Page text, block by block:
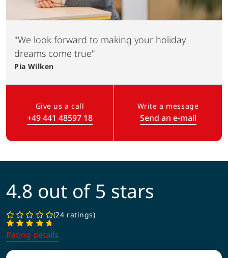
"We look forward to making your holiday
dreams come true"
Pia Wilken
Give us a call
+49 441 48597 18(Link opens in a new tab)
Write a message
Send an e-mail
4.8 out of 5 stars
24 ratings
Rating details